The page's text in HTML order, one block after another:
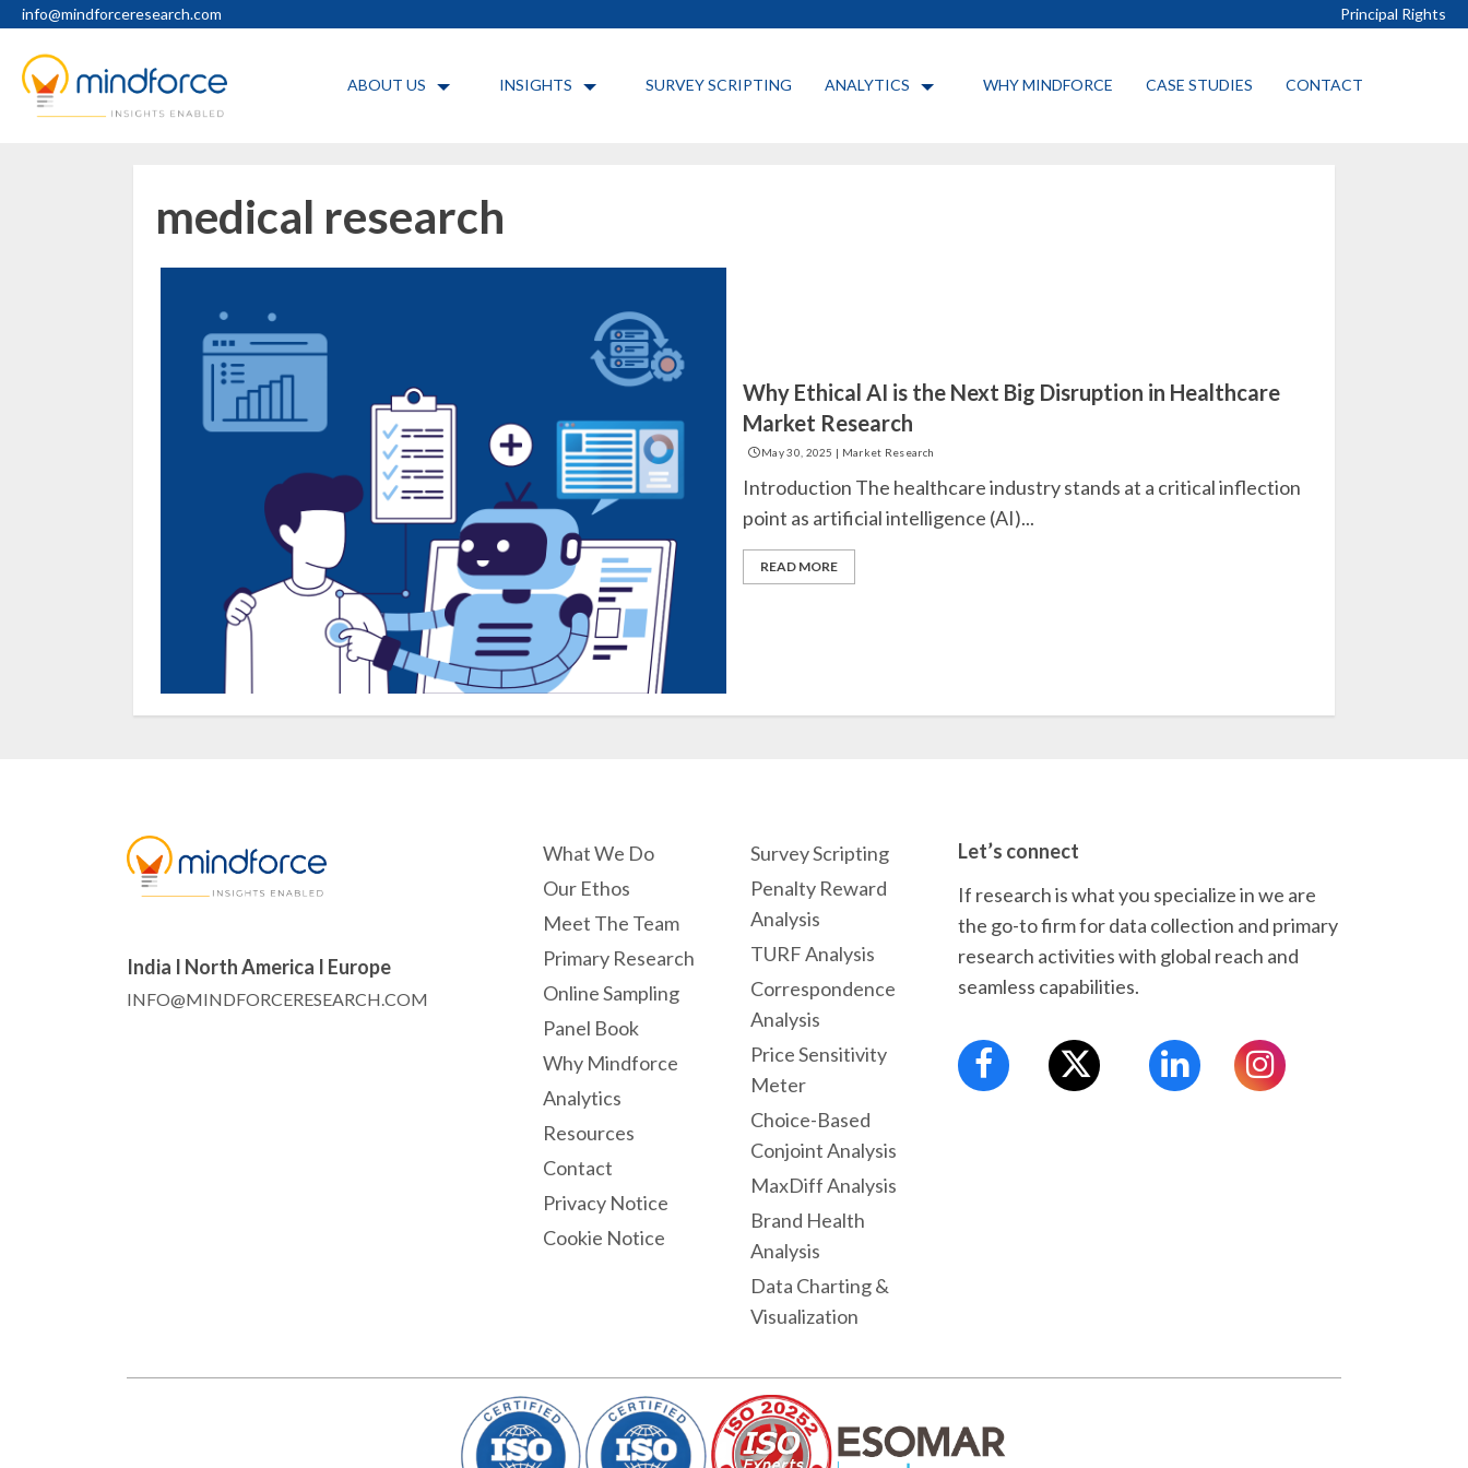
Skip
content
info@mindforceresearch.com Principal Rights
ABOUT US INSIGHTS SURVEY SCRIPTING ANALYTICS WHY MINDFORCE CASE STUDIES CONTACT
medical research
Why Ethical AI is the Next Big Disruption in Healthcare
Market Research
May 30, 2025 | Market Research
Introduction The healthcare industry stands at a critical inflection
point as artificial intelligence (AI)...
READ MORE
India I North America I Europe
INFO@MINDFORCERESEARCH.COM
What We Do
Our Ethos
Meet The Team
Primary Research
Online Sampling
Panel Book
Why Mindforce
Analytics
Resources
Contact
Privacy Notice
Cookie Notice
Survey Scripting
Penalty Reward
Analysis
TURF Analysis
Correspondence
Analysis
Price Sensitivity
Meter
Choice-Based
Conjoint Analysis
MaxDiff Analysis
Brand Health
Analysis
Data Charting &
Visualization
Let’s connect
If research is what you specialize in we are
the go-to firm for data collection and primary
research activities with global reach and
seamless capabilities.